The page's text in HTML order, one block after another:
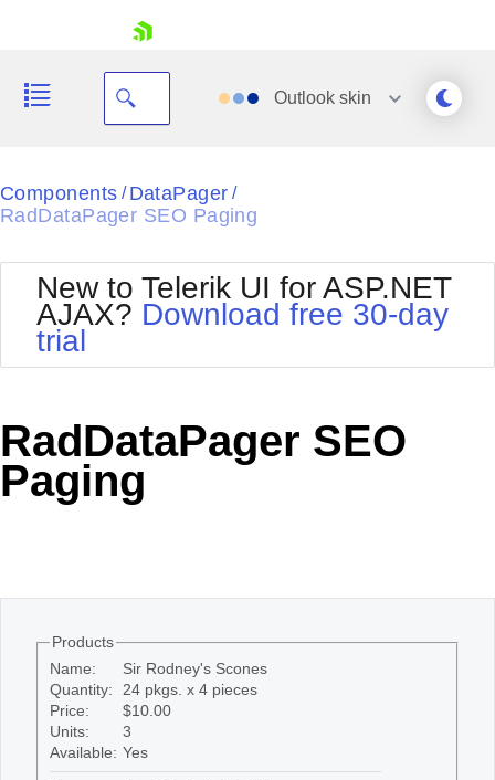
Shopping cart
Login
Outlook skin
Black
Default
Glow
MetroTouch
Office2007
Outlook
Silk
Vista
Components / DataPager /
RadDataPager SEO Paging
New to Telerik UI for ASP.NET
AJAX? Download free 30-day
trial
RadDataPager SEO
Paging
Products
Name:
Sir Rodney's Scones
Quantity:
24 pkgs. x 4 pieces
Price:
$10.00
Units:
3
Available: Yes